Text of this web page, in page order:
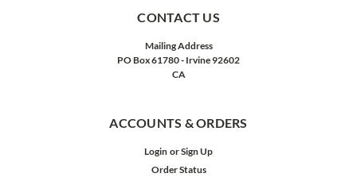
CONTACT US
Mailing Address
PO Box 61780 - Irvine 92602
CA
ACCOUNTS & ORDERS
Login orSign Up
Order Status